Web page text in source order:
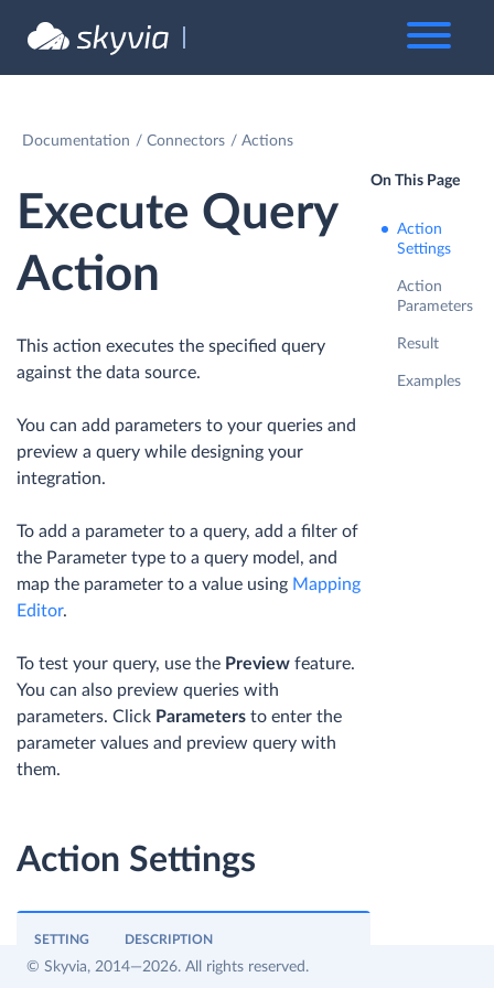
Documentation Connectors Actions
Execute Query
Action
This action executes the specified query
against the data source.
You can add parameters to your queries and
preview a query while designing your
integration.
To add a parameter to a query, add a filter of
the Parameter type to a query model, and
map the parameter to a value using Mapping
Editor.
To test your query, use the Preview feature.
You can also preview queries with
parameters. Click Parameters to enter the
parameter values and preview query with
them.
Action Settings
SETTING DESCRIPTION
On This Page
Action
Settings
Action
Parameters
Result
Examples
© Skyvia, 2014—2026. All rights reserved.